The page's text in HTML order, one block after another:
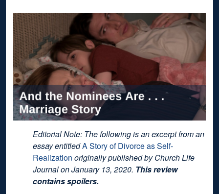
Editorial Note: The following is an excerpt from an
essay entitledA Story of Divorce as Self-
Realization originally published by Church Life
Journal on January 13, 2020. This review
contains spoilers.